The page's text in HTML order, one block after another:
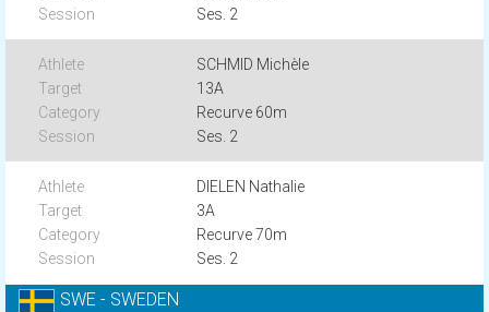
Ses. 2
SCHMID Michèle
13A
Recurve 60m
Ses. 2
DIELEN Nathalie
3A
Recurve 70m
Ses. 2
SWE - SWEDEN